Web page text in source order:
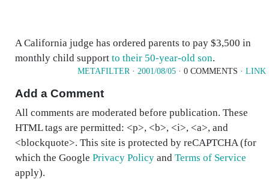
A California judge has ordered parents to pay $3,500 in
monthly child support to their 50-year-old son.
METAFILTER· 2001/08/05 · 0 COMMENTS · LINK
Add a Comment
All comments are moderated before publication. These
HTML tags are permitted: <p>, <b>, <i>, <a>, and
<blockquote>. This site is protected by reCAPTCHA (for
which the Google Privacy Policy and Terms of Service
apply).